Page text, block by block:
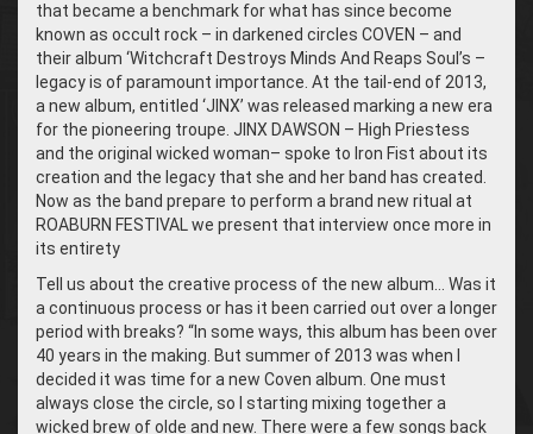
that became a benchmark for what has since become
known as occult rock – in darkened circles COVEN – and
their album ‘Witchcraft Destroys Minds And Reaps Soul’s –
legacy is of paramount importance. At the tail-end of 2013,
a new album, entitled ‘JINX’ was released marking a new era
for the pioneering troupe. JINX DAWSON – High Priestess
and the original wicked woman– spoke to Iron Fist about its
creation and the legacy that she and her band has created.
Now as the band prepare to perform a brand new ritual at
ROABURN FESTIVAL we present that interview once more in
its entirety
Tell us about the creative process of the new album… Was it
a continuous process or has it been carried out over a longer
period with breaks? “In some ways, this album has been over
40 years in the making. But summer of 2013 was when I
decided it was time for a new Coven album. One must
always close the circle, so I starting mixing together a
wicked brew of olde and new. There were a few songs back